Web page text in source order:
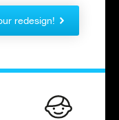
redesign!